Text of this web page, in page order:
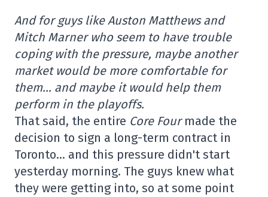
And for guys like Auston Matthews and
Mitch Marner who seem to have trouble
coping with the pressure, maybe another
market would be more comfortable for
them… and maybe it would help them
perform in the playoffs.
That said, the entire Core Fourmade the
decision to sign a long-term contract in
Toronto… and this pressure didn't start
yesterday morning. The guys knew what
they were getting into, so at some point